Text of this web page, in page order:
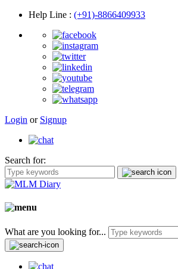
Help Line : (+91)-8866409933
Login or Signup
Search for:
What are you looking for...